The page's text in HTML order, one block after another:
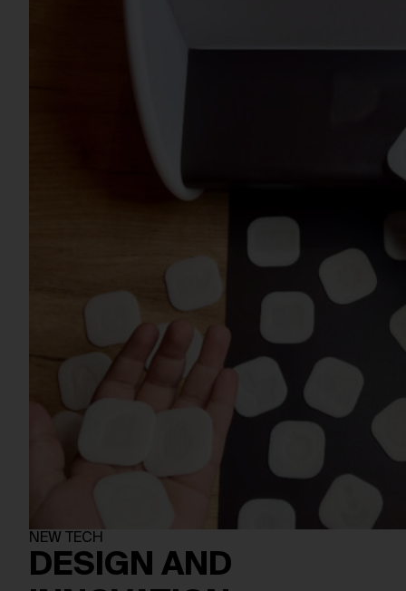
NEW TECH
DESIGN AND